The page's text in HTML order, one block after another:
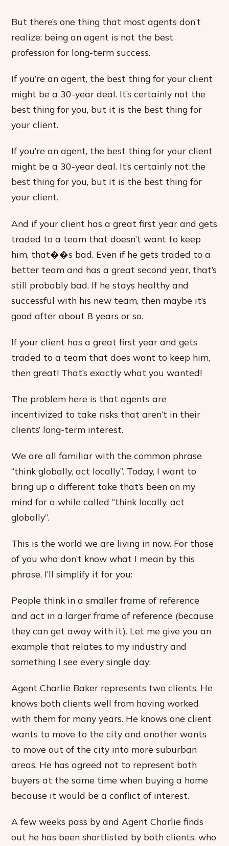
But there’s one thing that most agents don’t
realize: being an agent is not the best
profession for long-term success.
If you’re an agent, the best thing for your client
might be a 30-year deal. It’s certainly not the
best thing for you, but it is the best thing for
your client.
If you’re an agent, the best thing for your client
might be a 30-year deal. It’s certainly not the
best thing for you, but it is the best thing for
your client.
And if your client has a great first year and gets
traded to a team that doesn’t want to keep
him, that��s bad. Even if he gets traded to a
better team and has a great second year, that’s
still probably bad. If he stays healthy and
successful with his new team, then maybe it’s
good after about 8 years or so.
If your client has a great first year and gets
traded to a team that does want to keep him,
then great! That’s exactly what you wanted!
The problem here is that agents are
incentivized to take risks that aren’t in their
clients’ long-term interest.
We are all familiar with the common phrase
“think globally, act locally”. Today, I want to
bring up a different take that’s been on my
mind for a while called “think locally, act
globally”.
This is the world we are living in now. For those
of you who don’t know what I mean by this
phrase, I’ll simplify it for you:
People think in a smaller frame of reference
and act in a larger frame of reference (because
they can get away with it). Let me give you an
example that relates to my industry and
something I see every single day:
Agent Charlie Baker represents two clients. He
knows both clients well from having worked
with them for many years. He knows one client
wants to move to the city and another wants
to move out of the city into more suburban
areas. He has agreed not to represent both
buyers at the same time when buying a home
because it would be a conflict of interest.
A few weeks pass by and Agent Charlie finds
out he has been shortlisted by both clients, who